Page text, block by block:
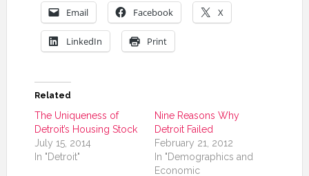
Email Facebook X
LinkedIn Print
Related
The Uniqueness of
Detroit’s Housing Stock
July 15, 2014
In "Detroit"
Nine Reasons Why
Detroit Failed
February 21, 2012
In "Demographics and
Economic